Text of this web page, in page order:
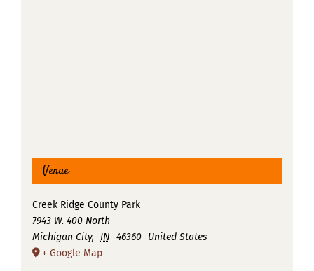
Venue
Creek Ridge County Park
7943 W. 400 North
Michigan City, IN 46360
United States
+ Google Map